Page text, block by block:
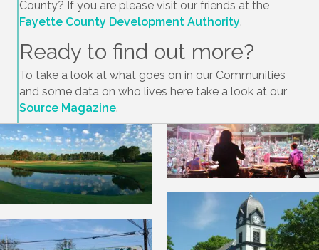
County? If you are please visit our friends at the
Fayette County Development Authority.
Ready to find out more?
To take a look at what goes on in our Communities
and some data on who lives here take a look at our
Source Magazine.